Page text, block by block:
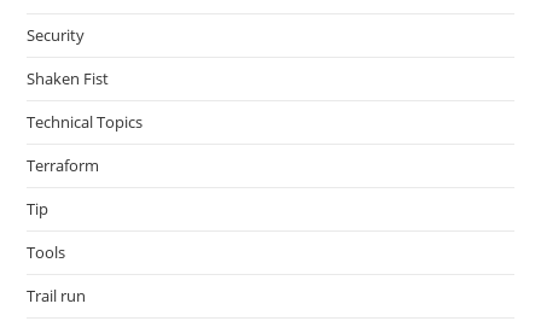
Security
Shaken Fist
Technical Topics
Terraform
Tip
Tools
Trail run